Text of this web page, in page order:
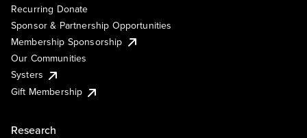
Recurring Donate
Sponsor & Partnership Opportunities
Membership Sponsorship
Our Communities
Systers
Gift Membership
Research